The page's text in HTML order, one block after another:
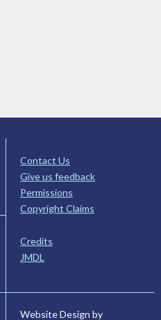
Contact Us
Give us feedback
Permissions
Copyright Claims
Credits
JMDL
Website Design by